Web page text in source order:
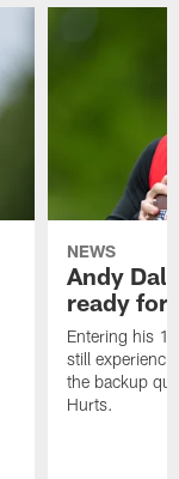
NEWS
Andy
ready for
Entering his
still
the backup
Hurts.